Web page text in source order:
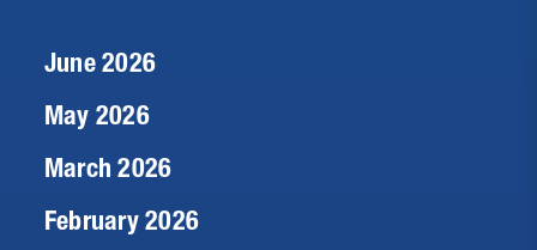
June 2026
May 2026
March 2026
February 2026